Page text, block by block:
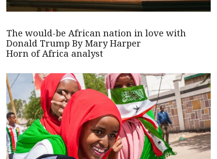
The would-be African nation in love with
Donald Trump By Mary Harper
Horn of Africa analyst